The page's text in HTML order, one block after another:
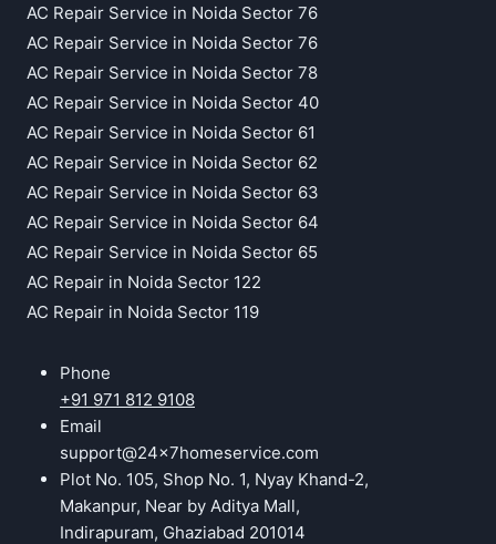
AC Repair Service in Noida Sector 76
AC Repair Service in Noida Sector 76
AC Repair Service in Noida Sector 78
AC Repair Service in Noida Sector 40
AC Repair Service in Noida Sector 61
AC Repair Service in Noida Sector 62
AC Repair Service in Noida Sector 63
AC Repair Service in Noida Sector 64
AC Repair Service in Noida Sector 65
AC Repair in Noida Sector 122
AC Repair in Noida Sector 119
Phone
+91 971 812 9108
Email
support@24x7homeservice.com
Plot No. 105, Shop No. 1, Nyay Khand-2,
Makanpur, Near by Aditya Mall,
Indirapuram, Ghaziabad 201014